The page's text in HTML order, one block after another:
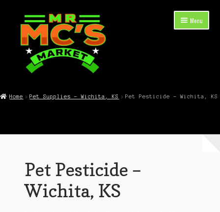
Skip
navigation
Skip
content
Menu
child
Home Pet Supplies – Wichita, KS Pet Pesticide – Wichita, KS
Pet Pesticide –
Wichita, KS